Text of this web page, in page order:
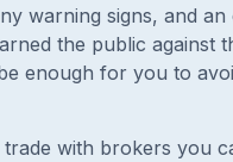
warning signs, and an
the public against
enough for you to
with brokers you